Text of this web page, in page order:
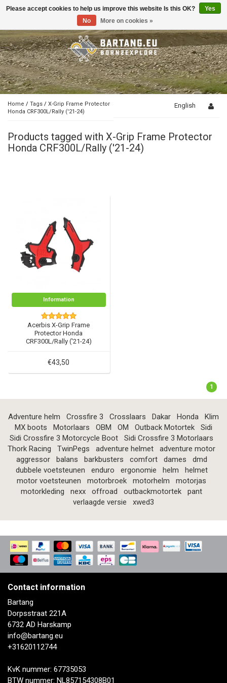
Toggle
Home / Tags / X-Grip Frame Protector
Honda CRF300L/Rally ('21-24)
English
Products tagged with X-Grip Frame Protector
Honda CRF300L/Rally ('21-24)
Information
Acerbis X-Grip Frame
Protector Honda
CRF300L/Rally ('21-24)
€43,50
1
Adventure helm Crossfire 3 Crosslaars Dakar Honda
Klim
MX boots
Motorlaars OBM OM Outback Motortek
Sidi
Sidi Crossfire 3 Motorcycle Boot
Sidi Crossfire 3 Motorlaars
Thork Racing
TwinPegs adventure helmet
adventure motor
aggressor
balans barkbusters comfort dames
dmd
dubbele voetsteunen
enduro ergonomie helm
helmet
motor voetsteunen
motorbroek motorhelm
motorjas
motorkleding
nexx offroad outbackmotortek
pant
verlaagde versie
xwed3
Contact information
Bartang
Dorpsstraat 221A
6732 AD Harskamp
info@bartang.eu
+31620112744
KvK nummer: 67735053
BTW nummer: NL857154308B01
Please accept cookies to help us improve this website Is this OK?
Yes
No
More on cookies »